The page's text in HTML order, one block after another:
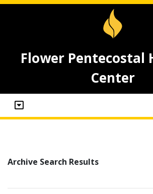
Flower Pentecostal
Center
Archive Search Results